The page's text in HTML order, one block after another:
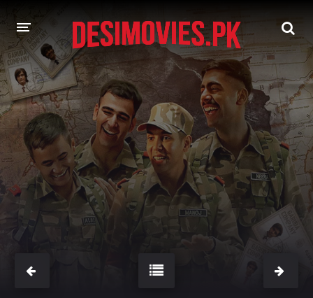
HOME
MOVIES
Hindi Dubbed English
Hindi Telugu
Tamil Punjabi
INDIAN WEB SERIES